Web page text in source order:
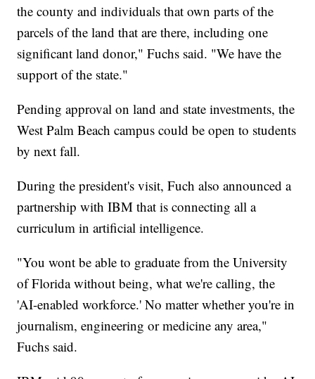
the county and individuals that own parts of the
parcels of the land that are there, including one
significant land donor," Fuchs said. "We have the
support of the state."
Pending approval on land and state investments, the
West Palm Beach campus could be open to students
by next fall.
During the president's visit, Fuch also announced a
partnership with IBM that is connecting all a
curriculum in artificial intelligence.
"You wont be able to graduate from the University
of Florida without being, what we're calling, the
'AI-enabled workforce.' No matter whether you're in
journalism, engineering or medicine any area,"
Fuchs said.